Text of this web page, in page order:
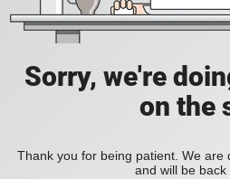
Sorry, we're
on the
Thank you for being patient. We are
and will be back